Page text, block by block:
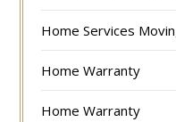
Home Services
Home Warranty
Home Warranty